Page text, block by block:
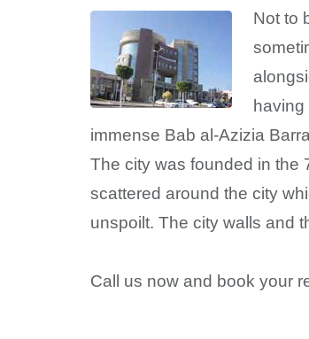
Not to
immense Bab al-Azizia
The city was founded in the
scattered around the city
unspoilt. The city walls and
Call us now and book your